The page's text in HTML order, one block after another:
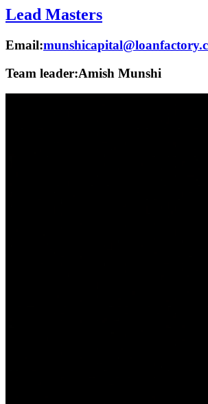
Lead Masters
Email:
Team leader:Amish Munshi